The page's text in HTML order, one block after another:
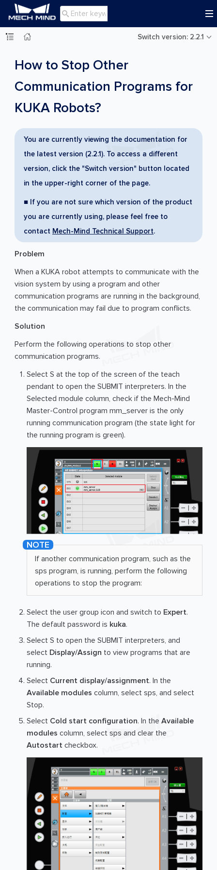

Switch version: 2.2.1
How to Stop Other
Communication Programs for
KUKA Robots?
You are currently viewing the documentation for
the latest version (2.2.1). To access a different
version, click the "Switch version" button located
in the upper-right corner of the page.
■ If you are not sure which version of the product
you are currently using, please feel free to
contact Mech-Mind Technical Support.
Problem
When a KUKA robot attempts to communicate with the
vision system by using a program and other
communication programs are running in the background,
the communication may fail due to program conflicts.
Solution
Perform the following operations to stop other
communication programs.
Select S at the top of the screen of the teach
pendant to open the SUBMIT interpreters. In the
Selected module column, check if the Mech-Mind
Master-Control program mm_server is the only
running communication program (the state light for
the running program is green).
If another communication program, such as the
sps program, is running, perform the following
operations to stop the program:
Select the user group icon and switch to Expert.
The default password is kuka.
Select S to open the SUBMIT interpreters, and
select Display/Assign to view programs that are
running.
Select Current display/assignment. In the
Available modules column, select sps, and select
Stop.
Select Cold start configuration. In the Available
modules column, select sps and clear the
Autostart checkbox.